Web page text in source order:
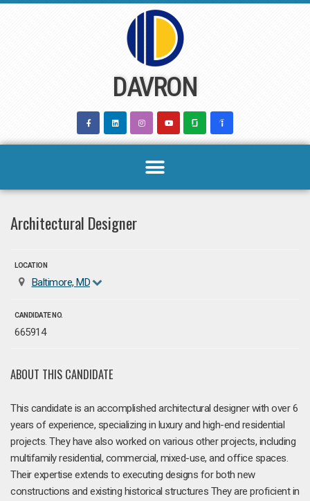
DAVRON
Architectural Designer
LOCATION
Baltimore, MD
CANDIDATE NO.
665914
ABOUT THIS CANDIDATE
This candidate is an accomplished architectural designer with over 6
years of experience, specializing in luxury and high-end residential
projects. They have also worked on various other projects, including
multifamily residential, commercial, mixed-use, and office spaces.
Their expertise extends to executing designs for both new
constructions and existing historical structures They are proficient in